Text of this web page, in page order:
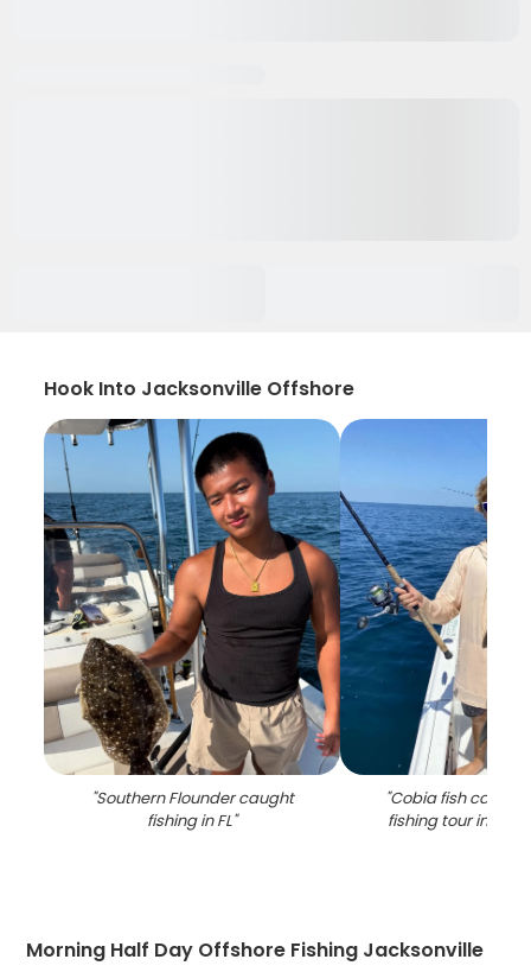
Hook Into Jacksonville Offshore
"Southern Flounder caught
fishing in FL"
"Cobia fish caught
fishing tour in
Morning Half Day Offshore Fishing Jacksonville